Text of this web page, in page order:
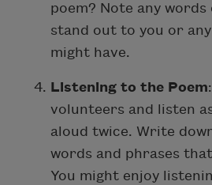
poem? Note any
stand out to you or
might have.
Listening to the Poem
volunteers and listen
aloud twice. Write
words and phrases
You might enjoy